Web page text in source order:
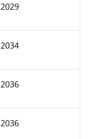
2029
2034
2036
2036